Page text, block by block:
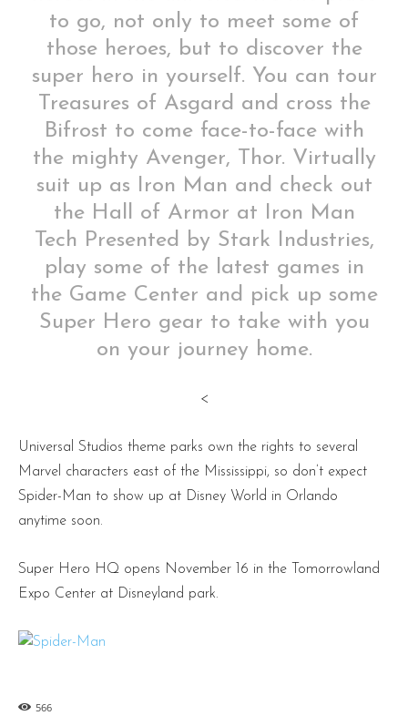
to go, not only to meet some of
those heroes, but to discover the
super hero in yourself. You can tour
Treasures of Asgard and cross the
Bifrost to come face-to-face with
the mighty Avenger, Thor. Virtually
suit up as Iron Man and check out
the Hall of Armor at Iron Man
Tech Presented by Stark Industries,
play some of the latest games in
the Game Center and pick up some
Super Hero gear to take with you
on your journey home.
<
Universal Studios theme parks own the rights to several
Marvel characters east of the Mississippi, so don’t expect
Spider-Man to show up at Disney World in Orlando
anytime soon.
Super Hero HQ opens November 16 in the Tomorrowland
Expo Center at Disneyland park.
566